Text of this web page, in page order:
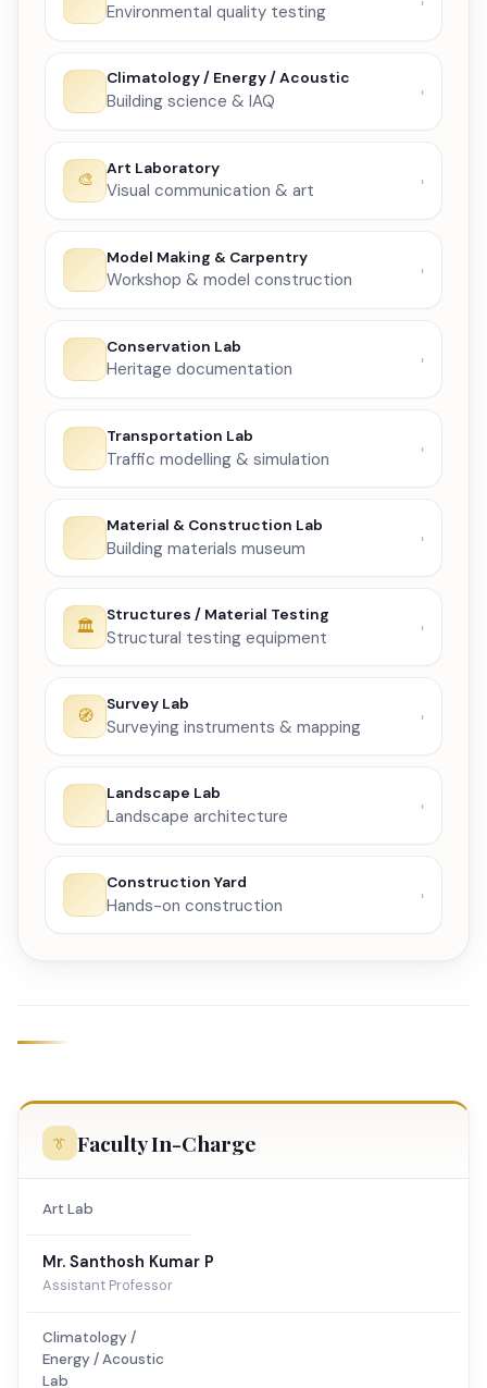
Environmental quality testing
Climatology / Energy / Acoustic
Building science & IAQ
Art Laboratory
Visual communication & art
Model Making & Carpentry
Workshop & model construction
Conservation Lab
Heritage documentation
Transportation Lab
Traffic modelling & simulation
Material & Construction Lab
Building materials museum
Structures / Material Testing
Structural testing equipment
Survey Lab
Surveying instruments & mapping
Landscape Lab
Landscape architecture
Construction Yard
Hands-on construction
Faculty In-Charge
Art Lab
Mr. Santhosh Kumar P
Assistant Professor
Climatology /
Energy / Acoustic
Lab